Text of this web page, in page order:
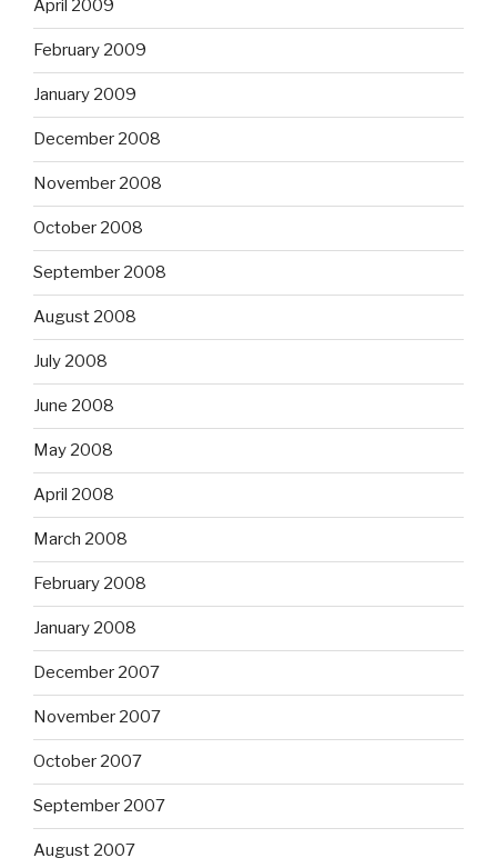
April 2009
February 2009
January 2009
December 2008
November 2008
October 2008
September 2008
August 2008
July 2008
June 2008
May 2008
April 2008
March 2008
February 2008
January 2008
December 2007
November 2007
October 2007
September 2007
August 2007